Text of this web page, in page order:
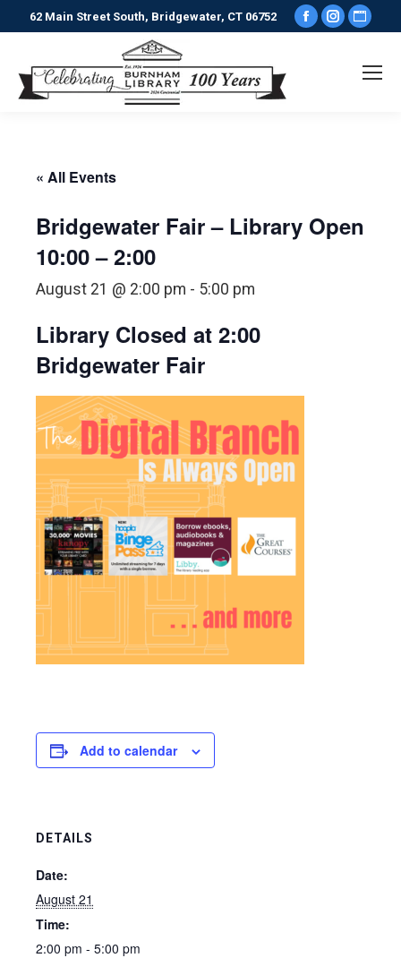
62 Main Street South, Bridgewater, CT 06752
Facebook
opens
« All Events
Bridgewater Fair – Library Open
10:00 – 2:00
August 21 @ 2:00 pm - 5:00 pm
Library Closed at 2:00
Bridgewater Fair
Add to calendar
DETAILS
Date:
August 21
Time:
2:00 pm - 5:00 pm